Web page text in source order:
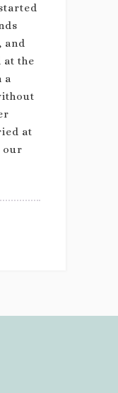
and
at the
a
at
our